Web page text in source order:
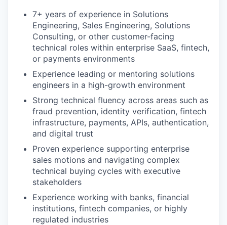
7+ years of experience in Solutions
Engineering, Sales Engineering, Solutions
Consulting, or other customer-facing
technical roles within enterprise SaaS, fintech,
or payments environments
Experience leading or mentoring solutions
engineers in a high-growth environment
Strong technical fluency across areas such as
fraud prevention, identity verification, fintech
infrastructure, payments, APIs, authentication,
and digital trust
Proven experience supporting enterprise
sales motions and navigating complex
technical buying cycles with executive
stakeholders
Experience working with banks, financial
institutions, fintech companies, or highly
regulated industries